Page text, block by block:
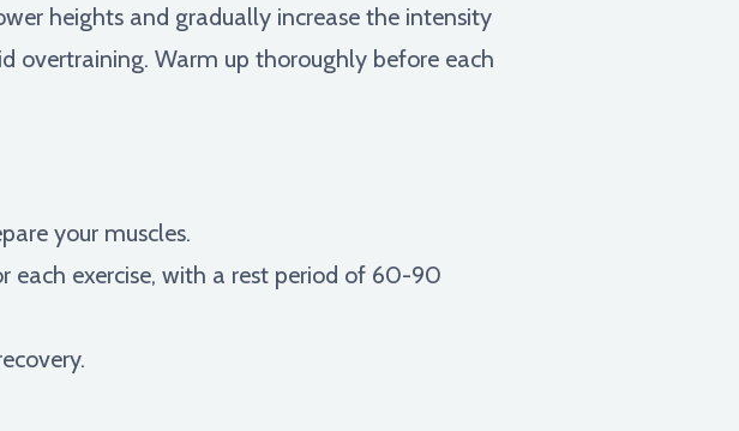
heights and gradually increase the intensity
overtraining. Warm up thoroughly before each
your muscles.
each exercise, with a rest period of 60-90